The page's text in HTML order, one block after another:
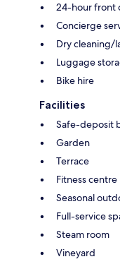
24-hour front
Concierge
Dry cleaning/
Luggage
Bike hire
Facilities
Safe-deposit
Garden
Terrace
Fitness centre
Seasonal
Full-service
Steam room
Vineyard